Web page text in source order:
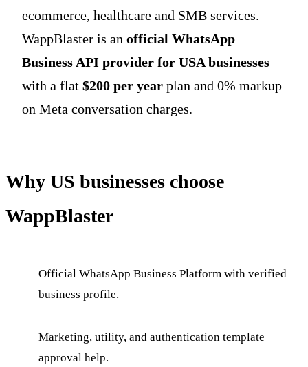
ecommerce, healthcare and SMB services.
WappBlaster is an official WhatsApp
Business API provider for USA businesses
with a flat $200 per year plan and 0% markup
on Meta conversation charges.
Why US businesses choose
WappBlaster
Official WhatsApp Business Platform with verified
business profile.
Marketing, utility, and authentication template
approval help.